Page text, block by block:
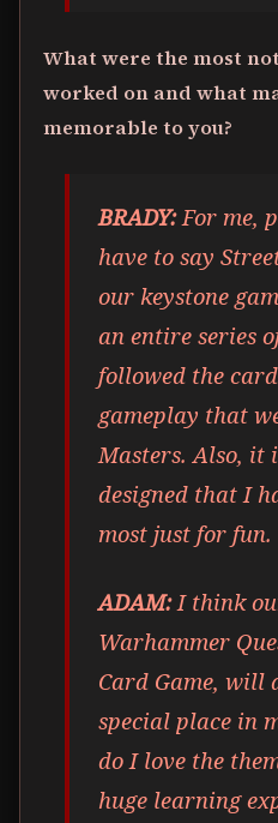
What were the most
worked on and what
memorable to you?
BRADY:For me,
have to say
our keystone
an entire series
followed the
gameplay that
Masters. Also, it
designed that I
most just for fun.
ADAM:I think
Warhammer
Card Game, will
special place in
do I love the
huge learning